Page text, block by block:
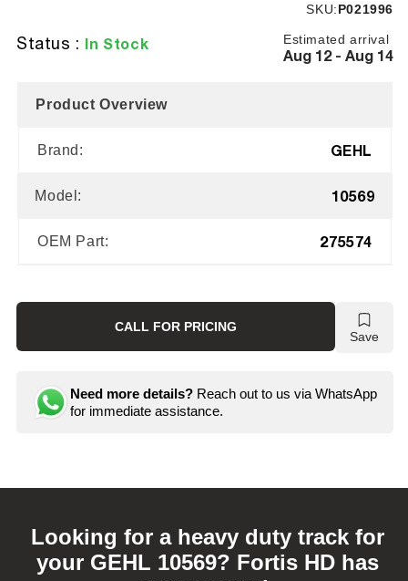
SKU:SKU:
P021996
Estimated arrival
Aug 12 - Aug 14
Status : In Stock
Product Overview
Brand: GEHL
Model: 10569
OEM Part: 275574
CALL FOR PRICING
Save
Need more details? Reach out to us via WhatsApp
for immediate assistance.
Looking for a heavy duty track for
your GEHL 10569? Fortis HD has